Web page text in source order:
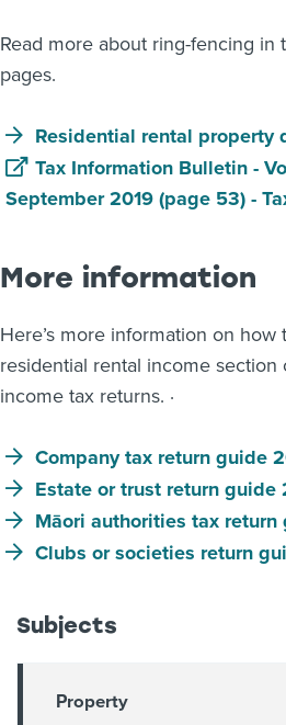
Read more about ring-fencing in
pages.
Residential rental property
Tax Information Bulletin -
September 2019 (page 53) -
More information
Here’s more information on
residential rental income section
income tax returns. ·
Company tax return guide
Estate or trust return guide
Māori authorities tax return
Clubs or societies return
Subjects
Property